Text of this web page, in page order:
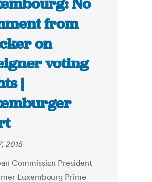
No
from
on
voting
|
2015
Commission President
Luxembourg Prime